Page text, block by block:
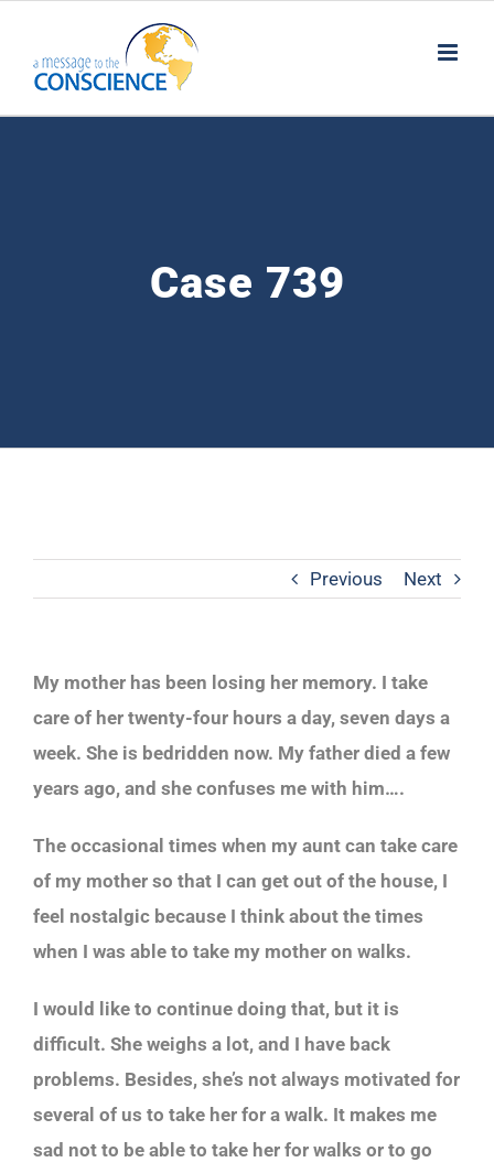
content
Case 739
Previous Next
My mother has been losing her memory. I take
care of her twenty-four hours a day, seven days a
week. She is bedridden now. My father died a few
years ago, and she confuses me with him….
The occasional times when my aunt can take care
of my mother so that I can get out of the house, I
feel nostalgic because I think about the times
when I was able to take my mother on walks.
I would like to continue doing that, but it is
difficult. She weighs a lot, and I have back
problems. Besides, she’s not always motivated for
several of us to take her for a walk. It makes me
sad not to be able to take her for walks or to go